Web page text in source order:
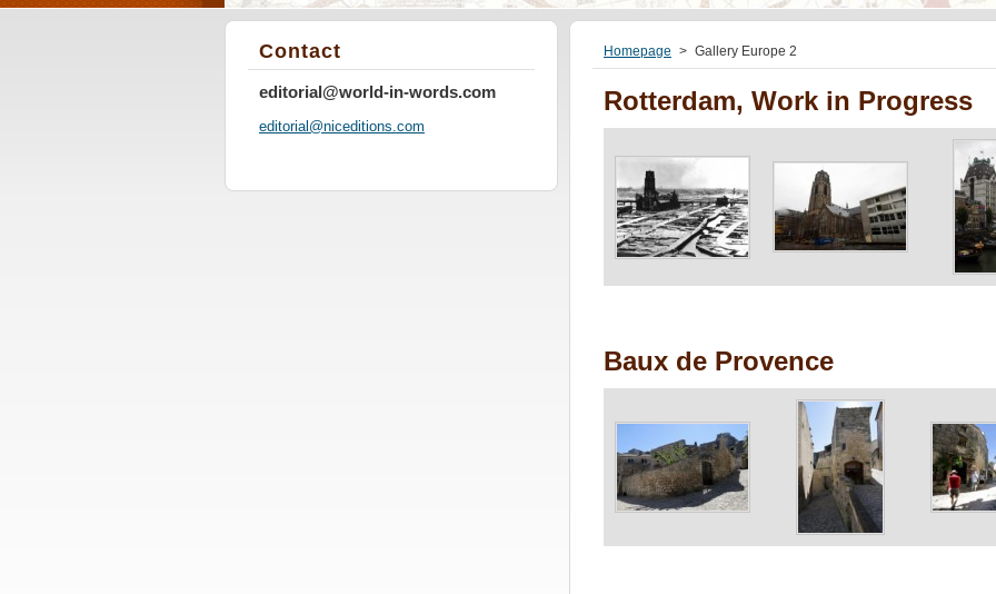
Homepage > Gallery Europe 2
Rotterdam, Work in Progress
Baux de Provence
Contact
editorial@world-in-words.com
editorial@niceditions.com